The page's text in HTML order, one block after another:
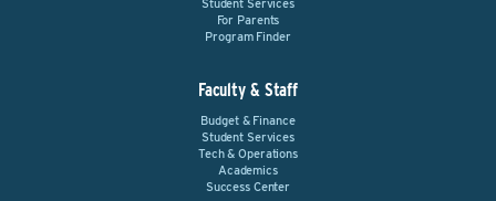
Student Services
For Parents
Program Finder
Faculty & Staff
Budget & Finance
Student Services
Tech & Operations
Academics
Success Center